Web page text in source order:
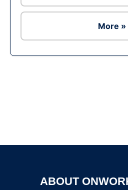
More »
ABOUT